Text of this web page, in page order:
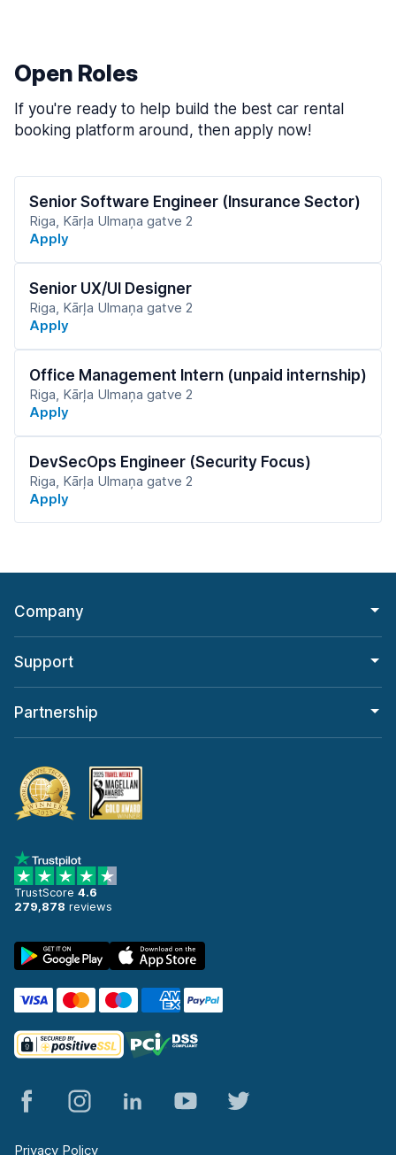
Open Roles
If you're ready to help build the best car rental
booking platform around, then apply now!
Senior Software Engineer (Insurance Sector)
Riga, Kārļa Ulmaņa gatve 2
Apply
Senior UX/UI Designer
Riga, Kārļa Ulmaņa gatve 2
Apply
Office Management Intern (unpaid internship)
Riga, Kārļa Ulmaņa gatve 2
Apply
DevSecOps Engineer (Security Focus)
Riga, Kārļa Ulmaņa gatve 2
Apply
Company
Support
Partnership
TrustScore 4.6
279,878 reviews
Privacy Policy